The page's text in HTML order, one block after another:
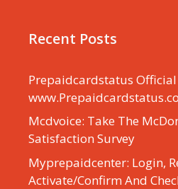
Recent Posts
Prepaidcardstatus
Mcdvoice: Take The
Satisfaction Survey
Myprepaidcenter: Login,
Activate/Confirm And